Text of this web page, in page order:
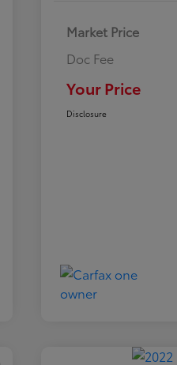
Market Price
Doc Fee
Your Price
Disclosure